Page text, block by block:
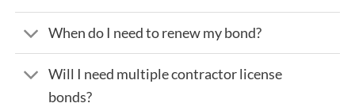
When do I need to renew my bond?
Will I need multiple contractor license
bonds?